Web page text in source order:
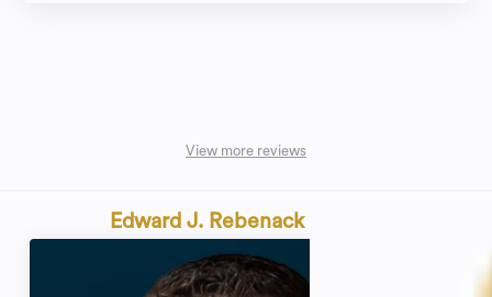
View more reviews
Edward J. Rebenack